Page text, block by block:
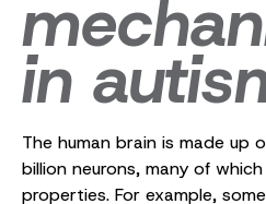
in
The human brain is made up
billion neurons, many of
properties. For example,